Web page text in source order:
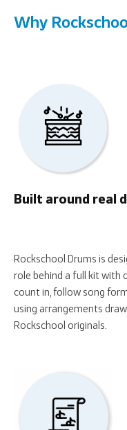
Why
Built around real
Rockschool Drums is
role behind a full kit with
count in, follow song
using arrangements
Rockschool originals.